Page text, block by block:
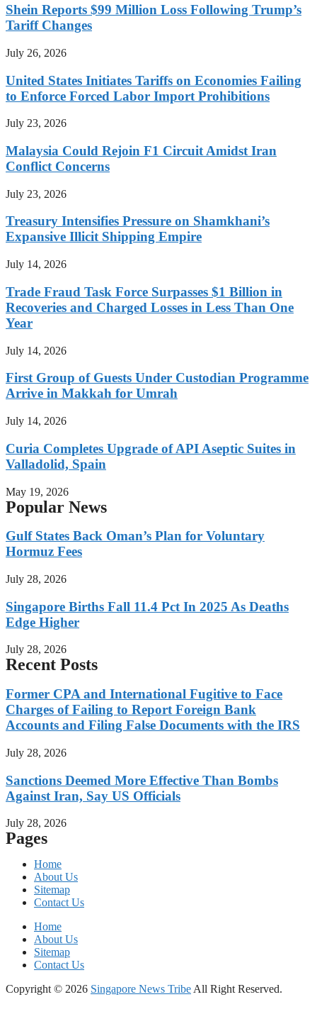
Shein Reports $99 Million Loss Following Trump’s
Tariff Changes
July 26, 2026
United States Initiates Tariffs on Economies Failing
to Enforce Forced Labor Import Prohibitions
July 23, 2026
Malaysia Could Rejoin F1 Circuit Amidst Iran
Conflict Concerns
July 23, 2026
Treasury Intensifies Pressure on Shamkhani’s
Expansive Illicit Shipping Empire
July 14, 2026
Trade Fraud Task Force Surpasses $1 Billion in
Recoveries and Charged Losses in Less Than One
Year
July 14, 2026
First Group of Guests Under Custodian Programme
Arrive in Makkah for Umrah
July 14, 2026
Curia Completes Upgrade of API Aseptic Suites in
Valladolid, Spain
May 19, 2026
Popular News
Gulf States Back Oman’s Plan for Voluntary
Hormuz Fees
July 28, 2026
Singapore Births Fall 11.4 Pct In 2025 As Deaths
Edge Higher
July 28, 2026
Recent Posts
Former CPA and International Fugitive to Face
Charges of Failing to Report Foreign Bank
Accounts and Filing False Documents with the IRS
July 28, 2026
Sanctions Deemed More Effective Than Bombs
Against Iran, Say US Officials
July 28, 2026
Pages
Home
About Us
Sitemap
Contact Us
Home
About Us
Sitemap
Contact Us
Copyright © 2026 Singapore News Tribe All Right Reserved.